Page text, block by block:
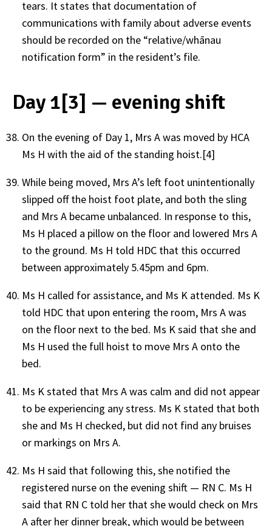
tears. It states that documentation of
communications with family about adverse events
should be recorded on the “relative/whānau
notification form” in the resident’s file.
Day 1[3] — evening shift
On the evening of Day 1, Mrs A was moved by HCA
Ms H with the aid of the standing hoist.[4]
While being moved, Mrs A’s left foot unintentionally
slipped off the hoist foot plate, and both the sling
and Mrs A became unbalanced. In response to this,
Ms H placed a pillow on the floor and lowered Mrs A
to the ground. Ms H told HDC that this occurred
between approximately 5.45pm and 6pm.
Ms H called for assistance, and Ms K attended. Ms K
told HDC that upon entering the room, Mrs A was
on the floor next to the bed. Ms K said that she and
Ms H used the full hoist to move Mrs A onto the
bed.
Ms K stated that Mrs A was calm and did not appear
to be experiencing any stress. Ms K stated that both
she and Ms H checked, but did not find any bruises
or markings on Mrs A.
Ms H said that following this, she notified the
registered nurse on the evening shift — RN C. Ms H
said that RN C told her that she would check on Mrs
A after her dinner break, which would be between